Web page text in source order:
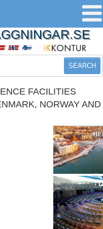
SEARCH
FACILITIES
NORWAY AND